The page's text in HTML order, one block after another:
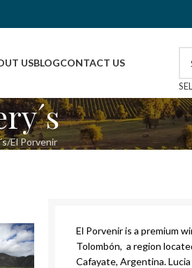
USBLOGCONTACT US
El Porvenir
El Porvenir is a premium
Tolombón, a region
Cafayate, Argentina.